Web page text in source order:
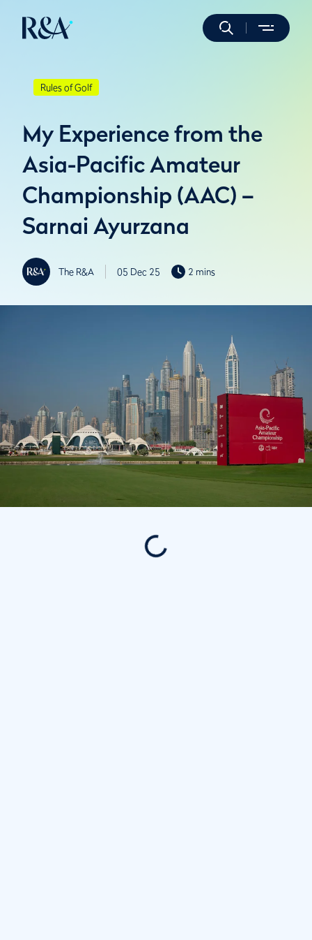
Rules of Golf
My Experience from the
Asia-Pacific Amateur
Championship (AAC) –
Sarnai Ayurzana
The R&A 05 Dec 25 2 mins